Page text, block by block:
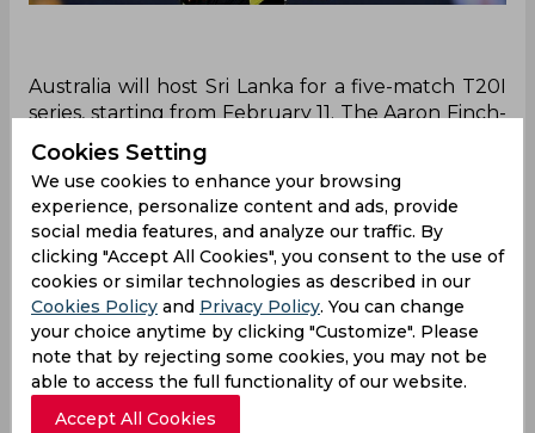
Australia will host Sri Lanka for a five-match T20I
series, starting from February 11. The Aaron Finch-
led side, who won the T20 World Cup 2021 will
also begin their post-Langer era during the white-
ball series against Sri Lanka. The T20 World Cup
2022 is scheduled to be held in Australia, and
both teams will look forward to having a good
game time in the five-match T20I series.
Travis Head will miss the start of the series to
feature for South Australia in the Sheffield Shield,
and he will be available for the final two
T20Is. Mitchell March and David Warner have
been rested for the series, while Josh Hazlewood
Cookies Setting
We use cookies to enhance your browsing
experience, personalize content and ads, provide
social media features, and analyze our traffic. By
clicking "Accept All Cookies", you consent to the use of
cookies or similar technologies as described in our
Cookies Policy and Privacy Policy. You can change
your choice anytime by clicking "Customize". Please
note that by rejecting some cookies, you may not be
able to access the full functionality of our website.
Accept All Cookies